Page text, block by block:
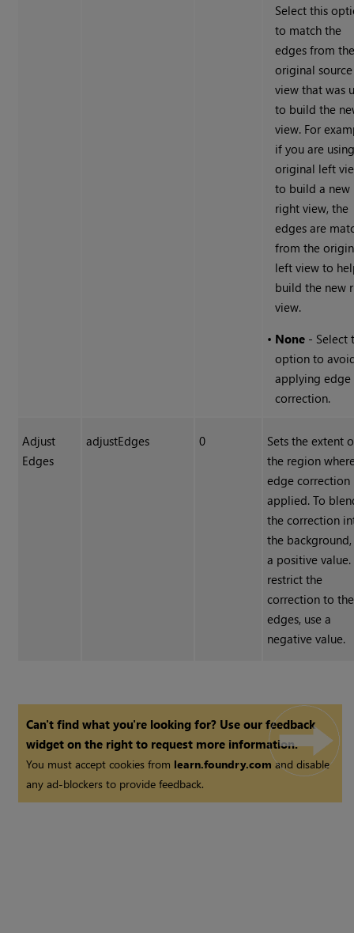
Select this
to match the
edges from
original source
view that was
to build the
view. For
if you are
original left
to build a new
right view, the
edges are
from the
left view to
build the new
view.
• None - Select
option to
applying edge
correction.
Adjust
Edges
adjustEdges 0
Sets the extent
the region
edge correction
applied. To
the correction
the background,
a positive value.
restrict the
correction to the
edges, use a
negative value.
Can't find what you're looking for? Use our feedback
widget on the right to request more information.
You must accept cookies from learn.foundry.comand disable
any ad-blockers to provide feedback.